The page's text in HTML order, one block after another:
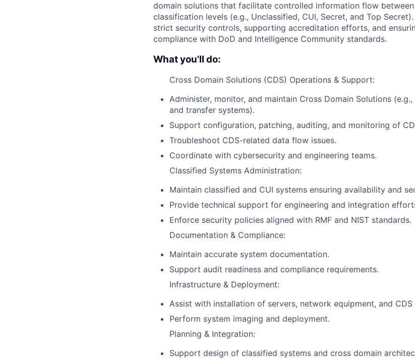
domain solutions that facilitate controlled information flow
classification levels (e.g., Unclassified, CUI, Secret, and Top
strict security controls, supporting accreditation efforts, and
compliance with DoD and Intelligence Community standards.
What you'll do:
Cross Domain Solutions (CDS) Operations & Support:
Administer, monitor, and maintain Cross Domain Solutions
and transfer systems).
Support configuration, patching, auditing, and monitoring of
Troubleshoot CDS-related data flow issues.
Coordinate with cybersecurity and engineering teams.
Classified Systems Administration:
Maintain classified and CUI systems ensuring availability and
Provide technical support for engineering and integration
Enforce security policies aligned with RMF and NIST standards.
Documentation & Compliance:
Maintain accurate system documentation.
Support audit readiness and compliance requirements.
Infrastructure & Deployment:
Assist with installation of servers, network equipment, and CDS
Perform system imaging and deployment.
Planning & Integration:
Support design of classified systems and cross domain